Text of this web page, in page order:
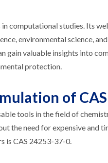
computational studies. Its
environmental science,
valuable insights into
protection.
of
tools in the field of
the need for expensive and
is CAS 24253-37-0.